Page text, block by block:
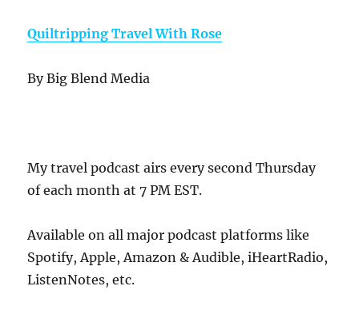
Quiltripping Travel With Rose
By Big Blend Media
My travel podcast airs every second Thursday
of each month at 7 PM EST.
Available on all major podcast platforms like
Spotify, Apple, Amazon & Audible, iHeartRadio,
ListenNotes, etc.